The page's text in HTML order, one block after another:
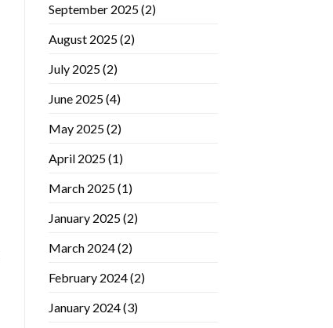
September 2025(2)
August 2025(2)
July 2025(2)
June 2025(4)
May 2025(2)
April 2025(1)
March 2025(1)
January 2025(2)
March 2024(2)
February 2024(2)
January 2024(3)